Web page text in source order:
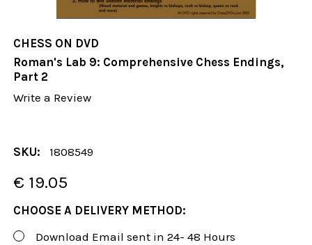
CHESS ON DVD
Roman's Lab 9: Comprehensive Chess Endings,
Part 2
Write a Review
SKU: 1808549
€ 19.05
CHOOSE A DELIVERY METHOD:
Download Email sent in 24- 48 Hours